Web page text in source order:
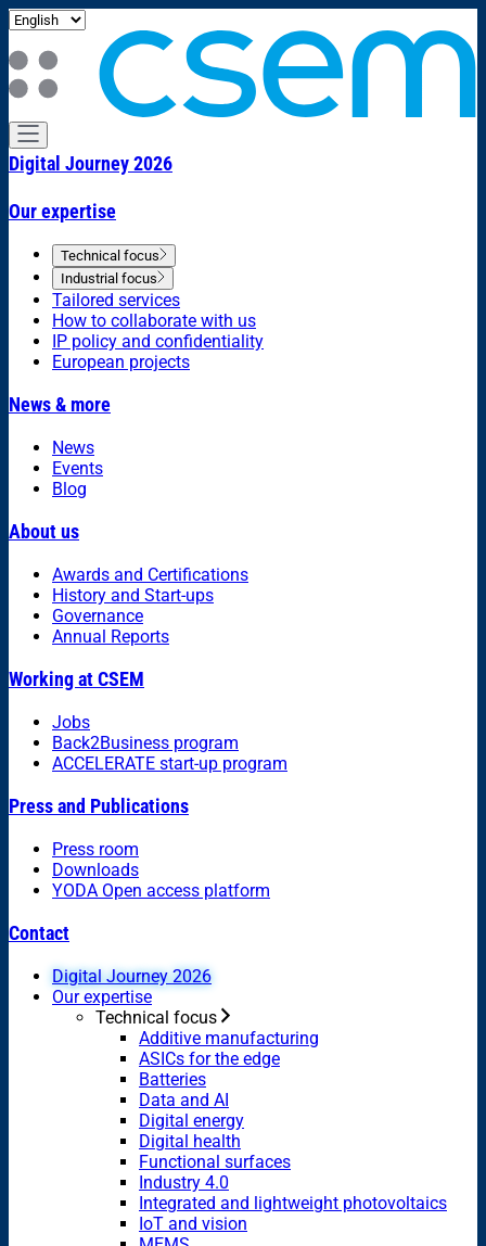
Digital Journey 2026
Our expertise
Technical focus
Industrial focus
Tailored services
How to collaborate with us
IP policy and confidentiality
European projects
News & more
News
Events
Blog
About us
Awards and Certifications
History and Start-ups
Governance
Annual Reports
Working at CSEM
Jobs
Back2Business program
ACCELERATE start-up program
Press and Publications
Press room
Downloads
YODA Open access platform
Contact
Digital Journey 2026
Our expertise
Technical focus
Additive manufacturing
ASICs for the edge
Batteries
Data and AI
Digital energy
Digital health
Functional surfaces
Industry 4.0
Integrated and lightweight photovoltaics
IoT and vision